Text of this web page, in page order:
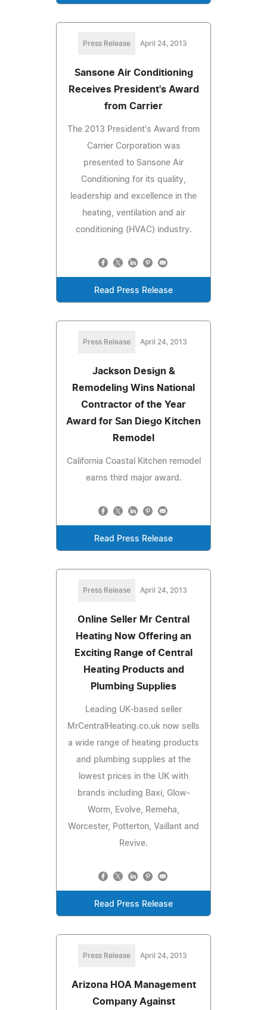
Press Release April 24, 2013
Sansone Air Conditioning
Receives President's Award
from Carrier
The 2013 President's Award from
Carrier Corporation was
presented to Sansone Air
Conditioning for its quality,
leadership and excellence in the
heating, ventilation and air
conditioning (HVAC) industry.
Read Press Release
Press Release April 24, 2013
Jackson Design &
Remodeling Wins National
Contractor of the Year
Award for San Diego Kitchen
Remodel
California Coastal Kitchen remodel
earns third major award.
Read Press Release
Press Release April 24, 2013
Online Seller Mr Central
Heating Now Offering an
Exciting Range of Central
Heating Products and
Plumbing Supplies
Leading UK-based seller
MrCentralHeating.co.uk now sells
a wide range of heating products
and plumbing supplies at the
lowest prices in the UK with
brands including Baxi, Glow-
Worm, Evolve, Remeha,
Worcester, Potterton, Vaillant and
Revive.
Read Press Release
Press Release April 24, 2013
Arizona HOA Management
Company Against